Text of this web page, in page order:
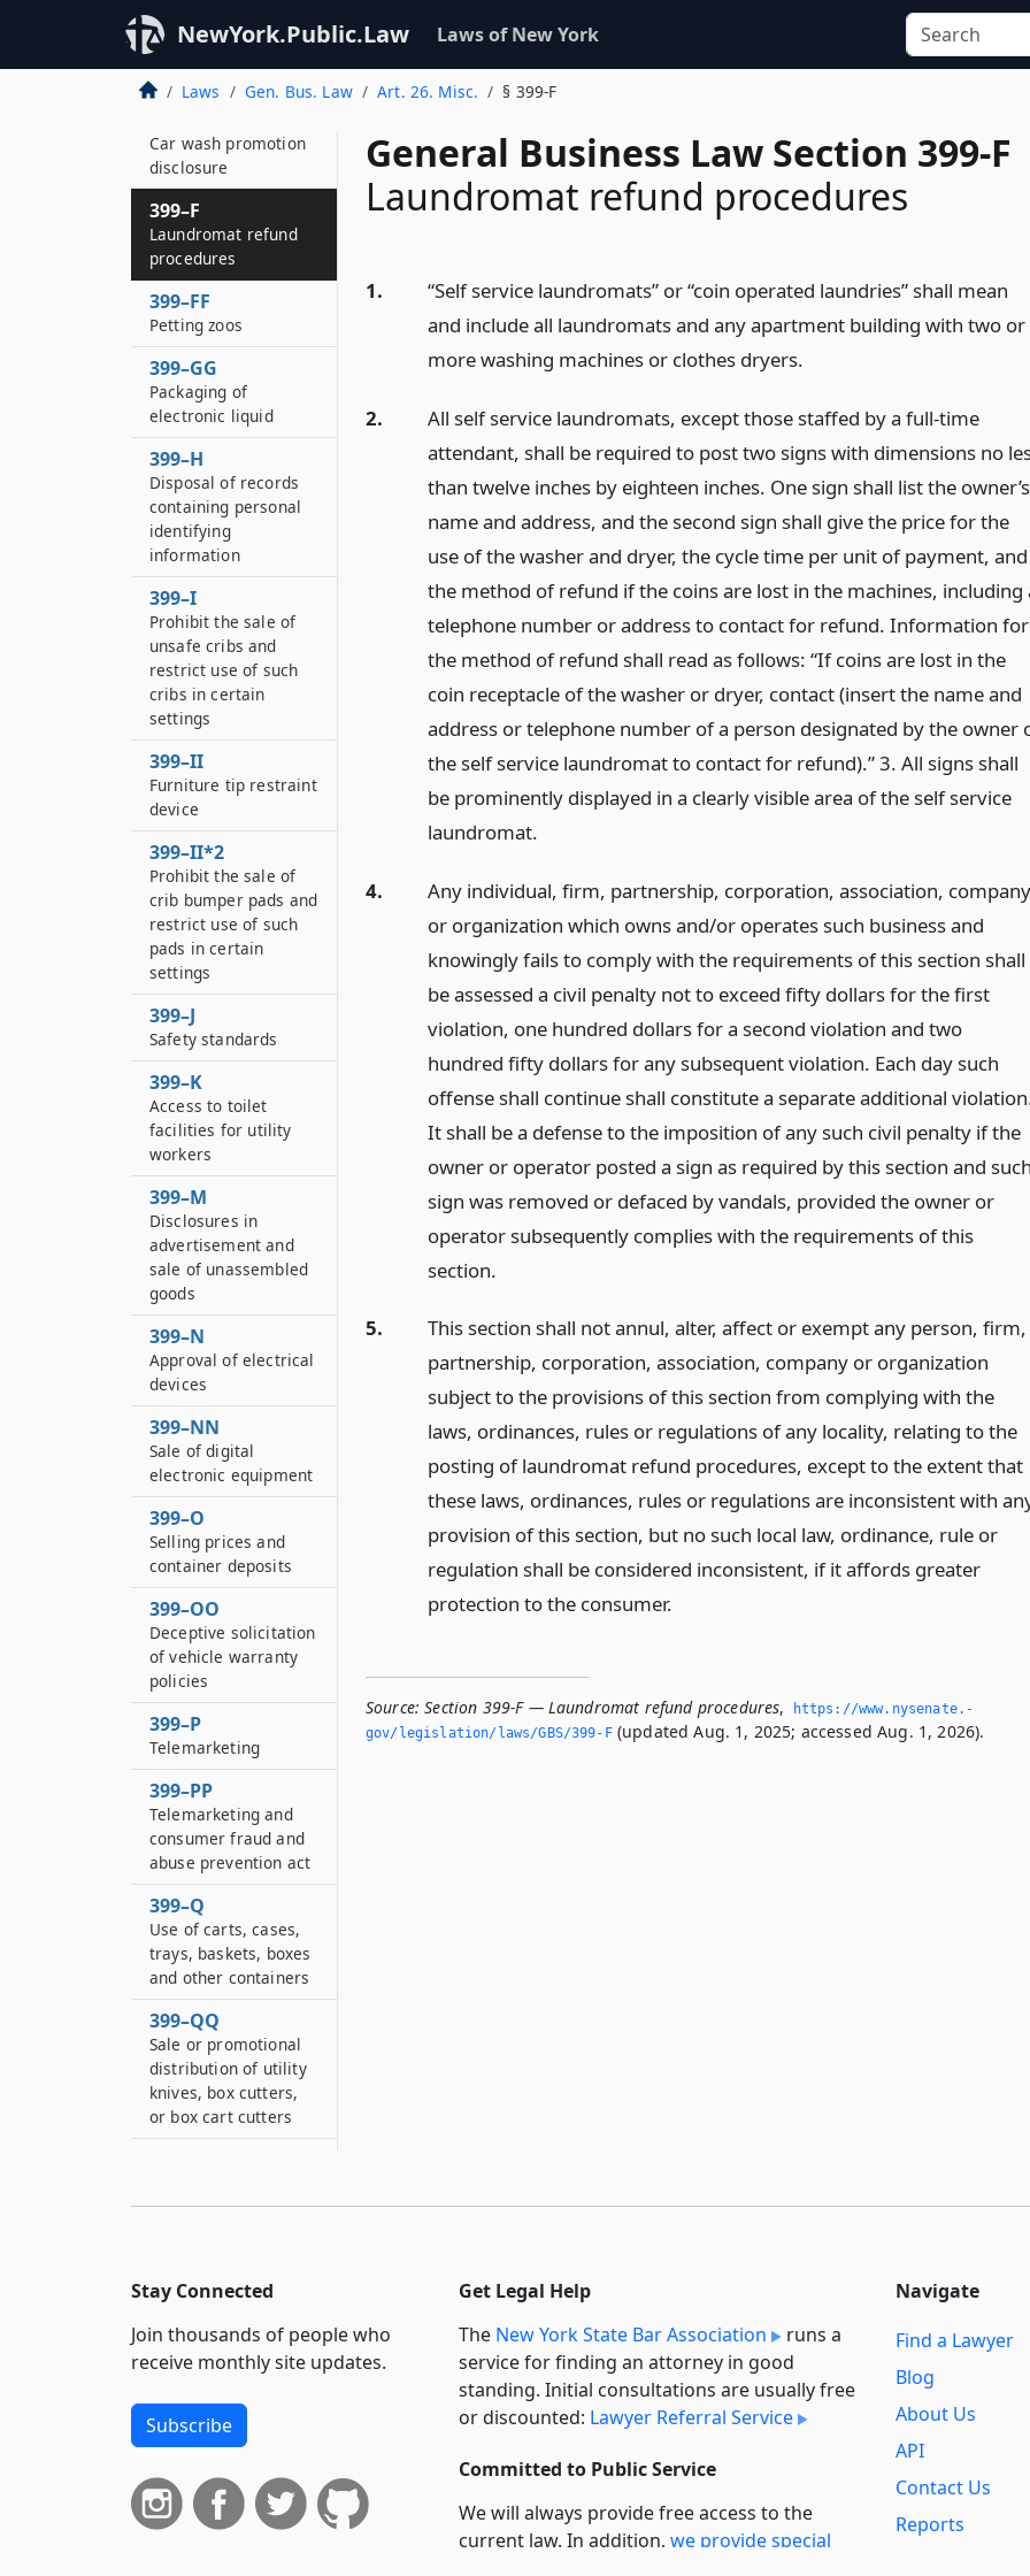
NewYork.Public.Law Laws of New York
Laws Gen. Bus. Law Art. 26. Misc. § 399-F
General Business Law Section 399-F
Laundromat refund procedures
1.
“Self service laundromats” or “coin operated laundries” shall mean
and include all laundromats and any apartment building with two or
more washing machines or clothes dryers.
2.
All self service laundromats, except those staffed by a full-time
attendant, shall be required to post two signs with dimensions no
than twelve inches by eighteen inches. One sign shall list the owner’s
name and address, and the second sign shall give the price for the
use of the washer and dryer, the cycle time per unit of payment, and
the method of refund if the coins are lost in the machines, including
telephone number or address to contact for refund. Information for
the method of refund shall read as follows: “If coins are lost in the
coin receptacle of the washer or dryer, contact (insert the name and
address or telephone number of a person designated by the owner
the self service laundromat to contact for refund).” 3. All signs shall
be prominently displayed in a clearly visible area of the self service
laundromat.
4.
Any individual, firm, partnership, corporation, association, company
or organization which owns and/or operates such business and
knowingly fails to comply with the requirements of this section shall
be assessed a civil penalty not to exceed fifty dollars for the first
violation, one hundred dollars for a second violation and two
hundred fifty dollars for any subsequent violation. Each day such
offense shall continue shall constitute a separate additional
It shall be a defense to the imposition of any such civil penalty if the
owner or operator posted a sign as required by this section and such
sign was removed or defaced by vandals, provided the owner or
operator subsequently complies with the requirements of this
section.
5.
This section shall not annul, alter, affect or exempt any person, firm,
partnership, corporation, association, company or organization
subject to the provisions of this section from complying with the
laws, ordinances, rules or regulations of any locality, relating to the
posting of laundromat refund procedures, except to the extent that
these laws, ordinances, rules or regulations are inconsistent with
provision of this section, but no such local law, ordinance, rule or
regulation shall be considered inconsistent, if it affords greater
protection to the consumer.
Source: Section 399-F — Laundromat refund procedures,
https://www.­nysenate.­
gov/legislation/laws/GBS/399-F(updated Aug. 1, 2025; accessed Aug. 1, 2026).
Disabling of services
to stolen wireless
phones
Car wash promotion
disclosure
399–F
Laundromat refund
procedures
399–FF
Petting zoos
399–GG
Packaging of
electronic liquid
399–H
Disposal of records
containing personal
identifying
information
399–I
Prohibit the sale of
unsafe cribs and
restrict use of such
cribs in certain
settings
399–II
Furniture tip restraint
device
399–II*2
Prohibit the sale of
crib bumper pads and
restrict use of such
pads in certain
settings
399–J
Safety standards
399–K
Access to toilet
facilities for utility
workers
399–M
Disclosures in
advertisement and
sale of unassembled
goods
399–N
Approval of electrical
devices
399–NN
Sale of digital
electronic equipment
399–O
Selling prices and
container deposits
399–OO
Deceptive solicitation
of vehicle warranty
policies
399–P
Telemarketing
399–PP
Telemarketing and
consumer fraud and
abuse prevention act
399–Q
Use of carts, cases,
trays, baskets, boxes
and other containers
399–QQ
Sale or promotional
distribution of utility
knives, box cutters,
or box cart cutters
guns
victim compensation
fund and World Trade
Center health
program notification
399–S
Posting of notice
guns are sold
399–T
Stay Connected
Join thousands of people who
receive monthly site updates.
Subscribe
Get Legal Help
The New York State Bar Association
runs a
service for finding an attorney in good
standing. Initial consultations are usually free
or discounted: Lawyer Referral Service
Committed to Public Service
We will always provide free access to the
current law. In addition, we provide special
Navigate
Find a Lawyer
Blog
About Us
API
Contact Us
Reports